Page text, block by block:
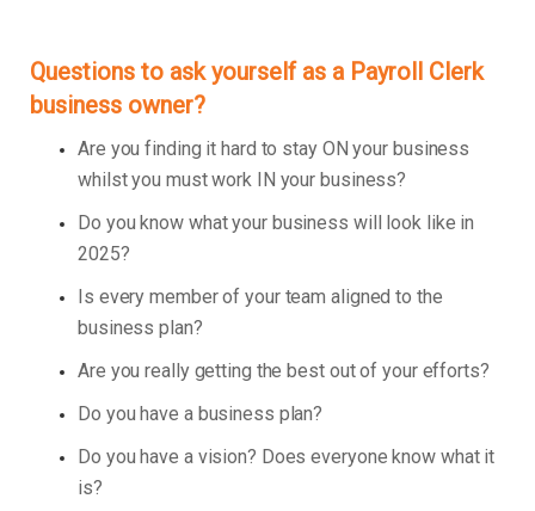
Questions to ask yourself as a Payroll Clerk
business owner?
Are you finding it hard to stay ON your business
whilst you must work IN your business?
Do you know what your business will look like in
2025?
Is every member of your team aligned to the
business plan?
Are you really getting the best out of your efforts?
Do you have a business plan?
Do you have a vision? Does everyone know what it
is?